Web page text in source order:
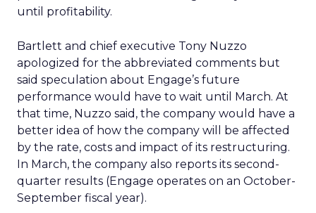
until profitability.
Bartlett and chief executive Tony Nuzzo
apologized for the abbreviated comments but
said speculation about Engage’s future
performance would have to wait until March. At
that time, Nuzzo said, the company would have a
better idea of how the company will be affected
by the rate, costs and impact of its restructuring.
In March, the company also reports its second-
quarter results (Engage operates on an October-
September fiscal year).